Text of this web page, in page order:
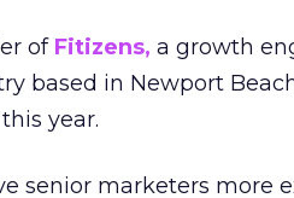
of Fitizens, a growth
based in Newport
year.
senior marketers more